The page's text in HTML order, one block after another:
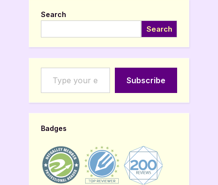
Search
Search
Type your email…
Subscribe
Badges